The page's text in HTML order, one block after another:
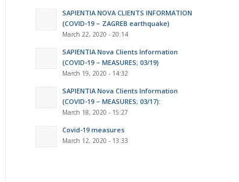
SAPIENTIA NOVA CLIENTS INFORMATION
(COVID-19 – ZAGREB earthquake)
March 22, 2020 - 20:14
SAPIENTIA Nova Clients Information
(COVID-19 – MEASURES; 03/19)
March 19, 2020 - 14:32
SAPIENTIA Nova Clients Information
(COVID-19 – MEASURES; 03/17):
March 18, 2020 - 15:27
Covid-19 measures
March 12, 2020 - 13:33